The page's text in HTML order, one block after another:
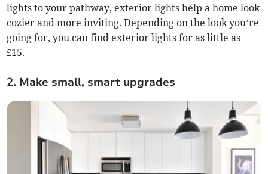
lights to your pathway, exterior lights help a home look
cozier and more inviting. Depending on the look you’re
going for, you can find exterior lights for as little as
£15.
2. Make small, smart upgrades